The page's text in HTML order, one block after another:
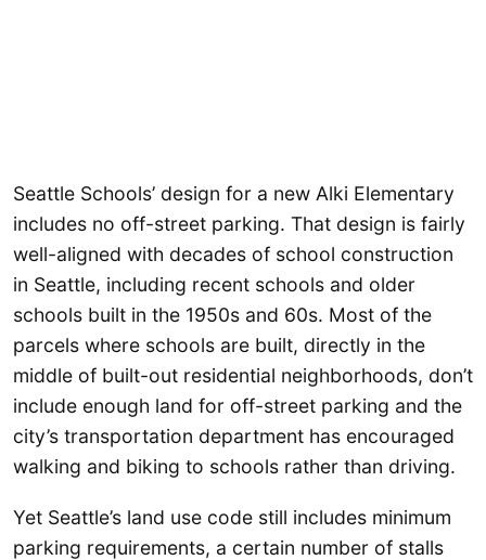
Seattle Schools’ design for a new Alki Elementary
includes no off-street parking. That design is fairly
well-aligned with decades of school construction
in Seattle, including recent schools and older
schools built in the 1950s and 60s. Most of the
parcels where schools are built, directly in the
middle of built-out residential neighborhoods, don’t
include enough land for off-street parking and the
city’s transportation department has encouraged
walking and biking to schools rather than driving.
Yet Seattle’s land use code still includes minimum
parking requirements, a certain number of stalls